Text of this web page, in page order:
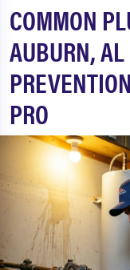
COMMON
AUBURN,
PRO